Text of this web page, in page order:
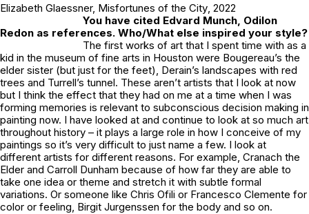
Elizabeth Glaessner, Misfortunes of the City , 2022
You have cited Edvard Munch, Odilon
Redon as references. Who/What else inspired your style?
The first works of art that I spent time with as a
kid in the museum of fine arts in Houston were Bougereau’s the
elder sister (but just for the feet), Derain’s landscapes with red
trees and Turrell’s tunnel. These aren’t artists that I look at now
but I think the effect that they had on me at a time when I was
forming memories is relevant to subconscious decision making in
painting now. I have looked at and continue to look at so much art
throughout history – it plays a large role in how I conceive of my
paintings so it’s very difficult to just name a few. I look at
different artists for different reasons. For example, Cranach the
Elder and Carroll Dunham because of how far they are able to
take one idea or theme and stretch it with subtle formal
variations. Or someone like Chris Ofili or Francesco Clemente for
color or feeling, Birgit Jurgenssen for the body and so on.